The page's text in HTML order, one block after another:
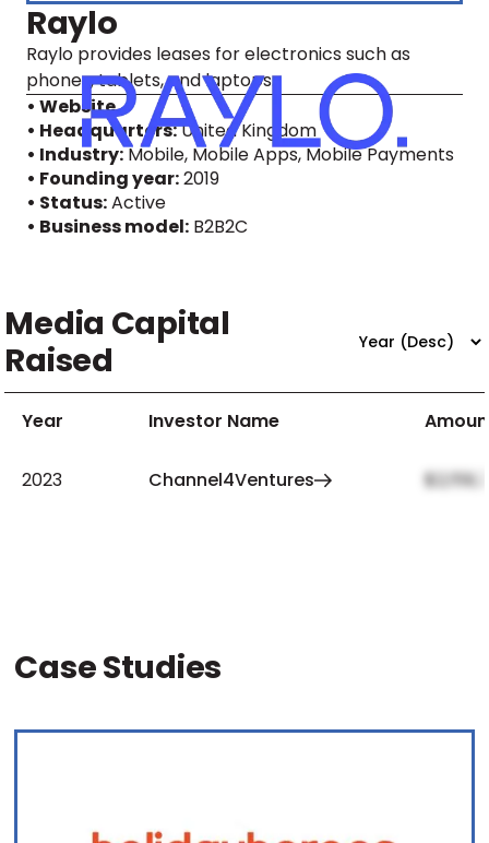
Raylo
Raylo provides leases for electronics such as
phones, tablets, and laptops.
• Website
• Headquarters:United Kingdom
• Industry:Mobile, Mobile Apps, Mobile Payments
• Founding year:2019
• Status:Active
• Business model: B2B2C
Media Capital
Raised
Year Investor Name
2023 Channel4Ventures
Case Studies